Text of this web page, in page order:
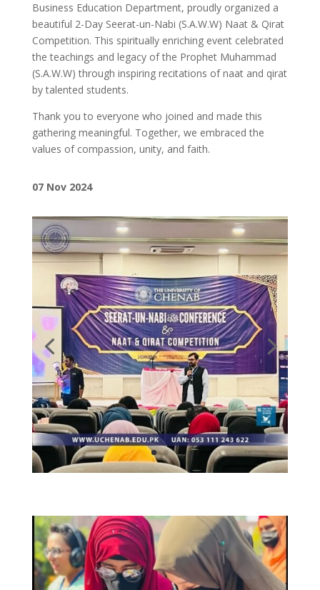
Business Education Department, proudly organized a
beautiful 2-Day Seerat-un-Nabi (S.A.W.W) Naat & Qirat
Competition. This spiritually enriching event celebrated
the teachings and legacy of the Prophet Muhammad
(S.A.W.W) through inspiring recitations of naat and qirat
by talented students.
Thank you to everyone who joined and made this
gathering meaningful. Together, we embraced the
values of compassion, unity, and faith.
07 Nov 2024